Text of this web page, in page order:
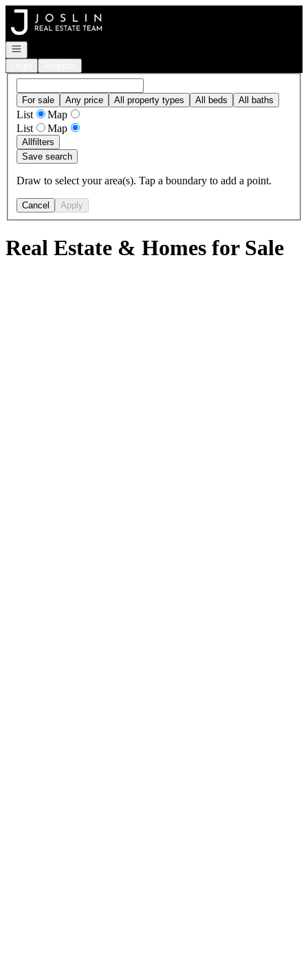
Go to: Homepage
Open navigation
For sale Any price All property types All beds All baths
List
Map
List
Map
Allfilters
Save search
Draw to select your area(s). Tap a boundary to add a point.
Cancel Apply
Real Estate & Homes for Sale